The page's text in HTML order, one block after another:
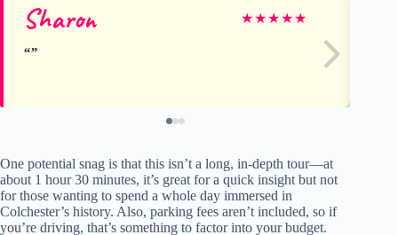
Sharon ★★★★★
One potential snag is that this isn’t a long, in-depth tour—at
about 1 hour 30 minutes, it’s great for a quick insight but not
for those wanting to spend a whole day immersed in
Colchester’s history. Also, parking fees aren’t included, so if
you’re driving, that’s something to factor into your budget.